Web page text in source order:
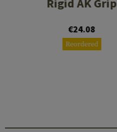
Rigid AK Grip
€24.08
Reordered